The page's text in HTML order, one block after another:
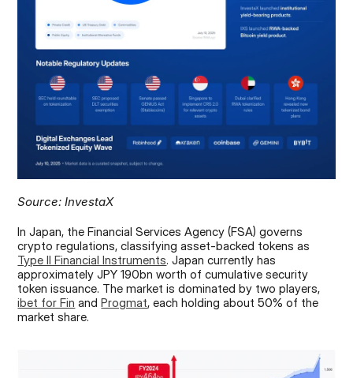
Source: InvestaX
In Japan, the Financial Services Agency (FSA) governs
Type II Financial Instruments. Japan currently has
approximately JPY 190bn worth of cumulative security
ibet for Fin and Progmat, each holding about 50% of the
market share.